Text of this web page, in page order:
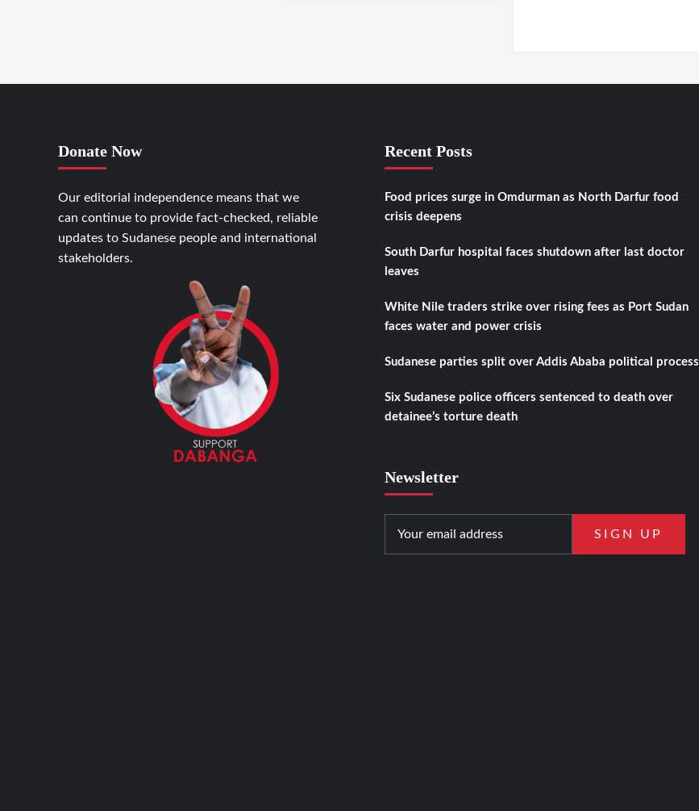
Donate Now
Our editorial independence means that we
can continue to provide fact-checked, reliable
updates to Sudanese people and international
stakeholders.
Recent Posts
Food prices surge in Omdurman as North Darfur food
crisis deepens
South Darfur hospital faces shutdown after last doctor
leaves
White Nile traders strike over rising fees as Port Sudan
faces water and power crisis
Sudanese parties split over Addis Ababa political process
Six Sudanese police officers sentenced to death over
detainee’s torture death
Newsletter